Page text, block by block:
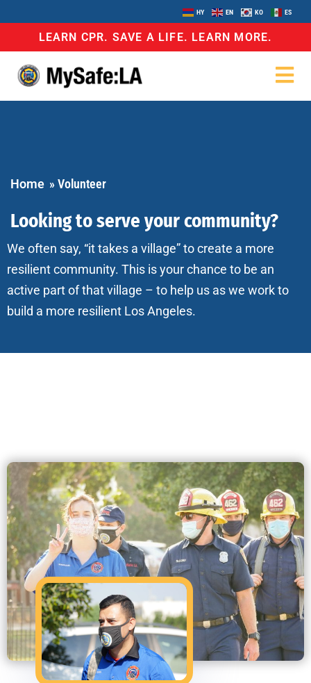
HY EN KO ES
LEARN CPR. SAVE A LIFE. LEARN MORE.
Home »Volunteer
Looking to serve your community?
We often say, “it takes a village” to create a more
resilient community. This is your chance to be an
active part of that village – to help us as we work to
build a more resilient Los Angeles.